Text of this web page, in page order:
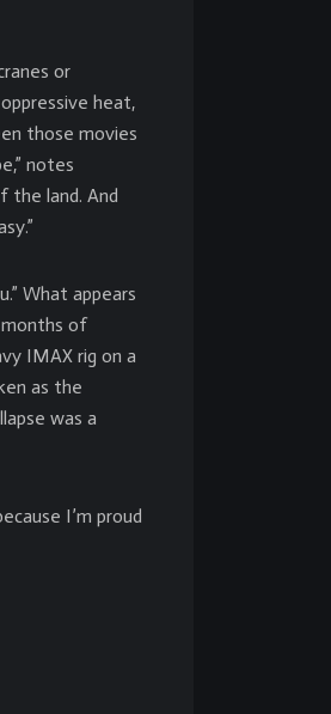
or
heat,
those movies
notes
the land. And
What appears
months of
IMAX rig on a
as the
was a
I’m proud